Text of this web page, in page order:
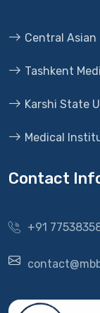
Central Asian
Tashkent
Karshi State
Medical
Contact
+91